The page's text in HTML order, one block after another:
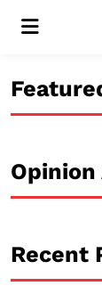
Menu
Recent